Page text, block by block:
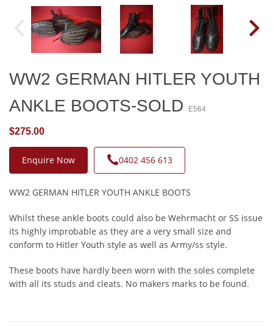
WW2 GERMAN HITLER YOUTH
ANKLE BOOTS-SOLD
E564
$275.00
Enquire Now 0402 456 613
WW2 GERMAN HITLER YOUTH ANKLE BOOTS
Whilst these ankle boots could also be Wehrmacht or SS issue
its highly improbable as they are a very small size and
conform to Hitler Youth style as well as Army/ss style.
These boots have hardly been worn with the soles complete
with all its studs and cleats. No makers marks to be found.